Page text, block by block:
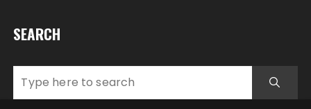
SEARCH